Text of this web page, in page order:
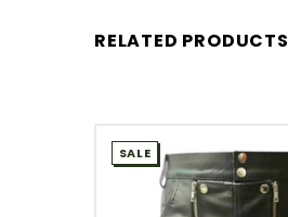
RELATED PRODUCTS
SALE